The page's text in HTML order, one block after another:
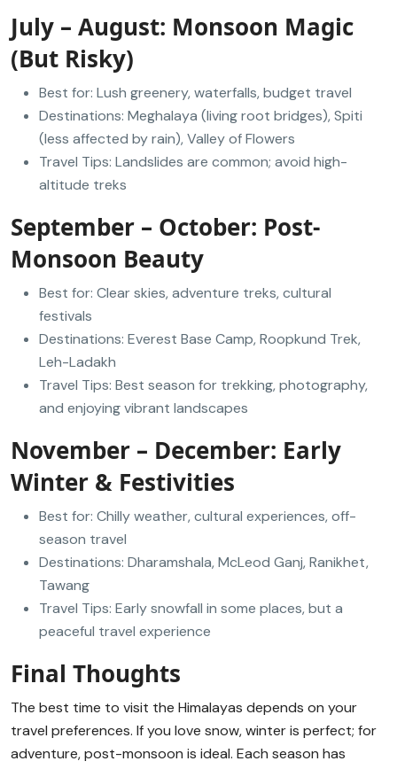
July – August: Monsoon Magic
(But Risky)
Best for: Lush greenery, waterfalls, budget travel
Destinations: Meghalaya (living root bridges), Spiti
(less affected by rain), Valley of Flowers
Travel Tips: Landslides are common; avoid high-
altitude treks
September – October: Post-
Monsoon Beauty
Best for: Clear skies, adventure treks, cultural
festivals
Destinations: Everest Base Camp, Roopkund Trek,
Leh-Ladakh
Travel Tips: Best season for trekking, photography,
and enjoying vibrant landscapes
November – December: Early
Winter & Festivities
Best for: Chilly weather, cultural experiences, off-
season travel
Destinations: Dharamshala, McLeod Ganj, Ranikhet,
Tawang
Travel Tips: Early snowfall in some places, but a
peaceful travel experience
Final Thoughts
The best time to visit the Himalayas depends on your
travel preferences. If you love snow, winter is perfect; for
adventure, post-monsoon is ideal. Each season has